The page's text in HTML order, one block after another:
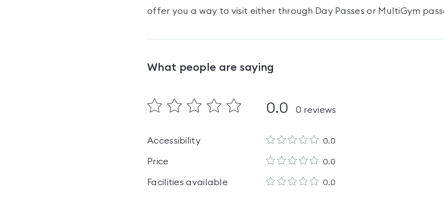
offer you a way to visit either through Day Passes or MultiGym
What people are saying
0.0 0 reviews
Accessibility 0.0
Price 0.0
Facilities available 0.0